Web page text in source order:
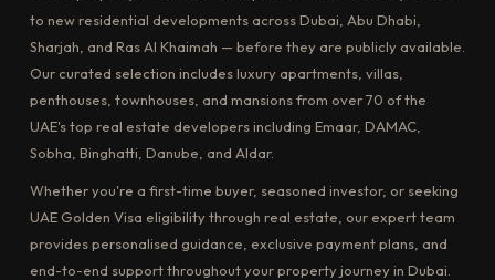
to new residential developments across Dubai, Abu Dhabi,
Sharjah, and Ras Al Khaimah — before they are publicly available.
Our curated selection includes luxury apartments, villas,
penthouses, townhouses, and mansions from over 70 of the
UAE's top real estate developers including Emaar, DAMAC,
Sobha, Binghatti, Danube, and Aldar.
Whether you're a first-time buyer, seasoned investor, or seeking
UAE Golden Visa eligibility through real estate, our expert team
provides personalised guidance, exclusive payment plans, and
end-to-end support throughout your property journey in Dubai.